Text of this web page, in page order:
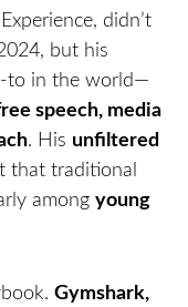
didn’t
but his
to in the world—
speech, media
. His unfiltered
that traditional
among young
Gymshark,